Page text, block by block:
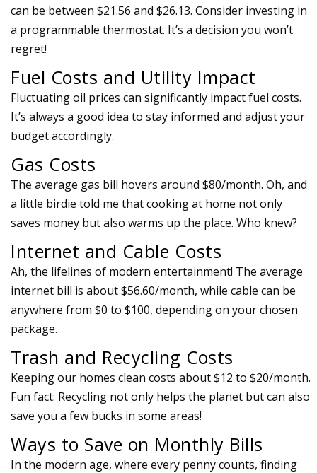
can be between $21.56 and $26.13. Consider investing in
a programmable thermostat. It’s a decision you won’t
regret!
Fuel Costs and Utility Impact
Fluctuating oil prices can significantly impact fuel costs.
It’s always a good idea to stay informed and adjust your
budget accordingly.
Gas Costs
The average gas bill hovers around $80/month. Oh, and
a little birdie told me that cooking at home not only
saves money but also warms up the place. Who knew?
Internet and Cable Costs
Ah, the lifelines of modern entertainment! The average
internet bill is about $56.60/month, while cable can be
anywhere from $0 to $100, depending on your chosen
package.
Trash and Recycling Costs
Keeping our homes clean costs about $12 to $20/month.
Fun fact: Recycling not only helps the planet but can also
save you a few bucks in some areas!
Ways to Save on Monthly Bills
In the modern age, where every penny counts, finding